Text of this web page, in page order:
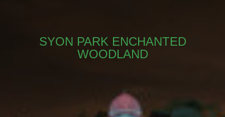
SYON PARK ENCHANTED
WOODLAND